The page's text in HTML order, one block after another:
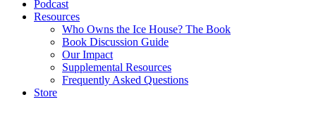
Podcast
Resources
Who Owns the Ice House? The Book
Book Discussion Guide
Our Impact
Supplemental Resources
Frequently Asked Questions
Store